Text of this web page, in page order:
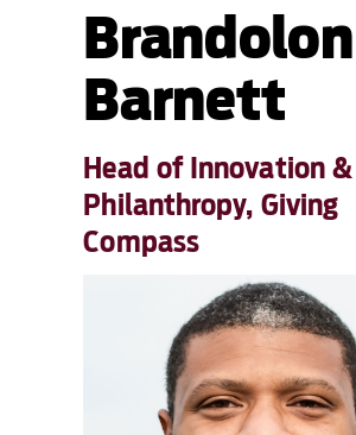
Brandolon
Barnett
Head of Innovation &
Philanthropy, Giving
Compass